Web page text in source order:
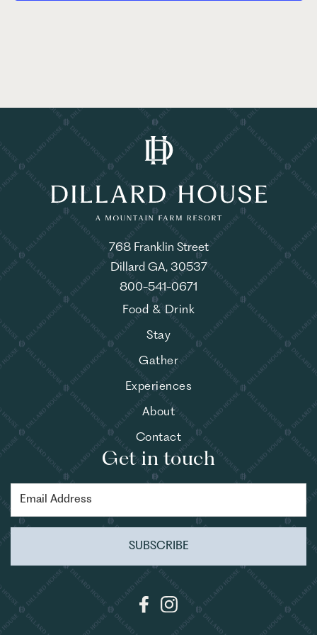
768 Franklin Street
Dillard GA, 30537
800-541-0671
Food & Drink
Stay
Gather
Experiences
About
Contact
Get in touch
SUBSCRIBE